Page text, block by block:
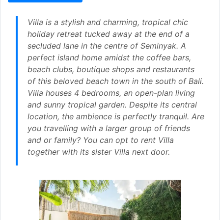
Villa is a stylish and charming, tropical chic
holiday retreat tucked away at the end of a
secluded lane in the centre of Seminyak. A
perfect island home amidst the coffee bars,
beach clubs, boutique shops and restaurants
of this beloved beach town in the south of Bali.
Villa houses 4 bedrooms, an open-plan living
and sunny tropical garden. Despite its central
location, the ambience is perfectly tranquil. Are
you travelling with a larger group of friends
and or family? You can opt to rent Villa
together with its sister Villa next door.